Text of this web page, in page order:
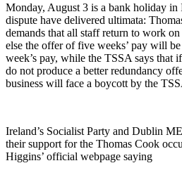
Monday, August 3 is a bank holiday in
dispute have delivered ultimata:
demands that all staff return to work
else the offer of five weeks’ pay will
week’s pay, while the TSSA says that
do not produce a better redundancy
business will face a boycott by the
Ireland’s Socialist Party and Dublin
their support for the Thomas Cook
Higgins’ official webpage saying